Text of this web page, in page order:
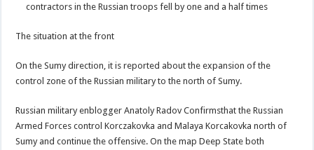
contractors in the Russian troops fell by one and a half times
The situation at the front
On the Sumy direction, it is reported about the expansion of the
control zone of the Russian military to the north of Sumy.
Russian military enblogger Anatoly Radov Confirmsthat the Russian
Armed Forces control Korczakovka and Malaya Korcakovka north of
Sumy and continue the offensive. On the map Deep State both